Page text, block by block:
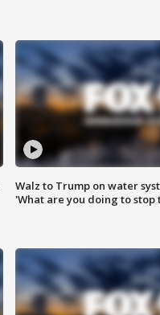
Walz to Trump on water
'What are you doing to stop